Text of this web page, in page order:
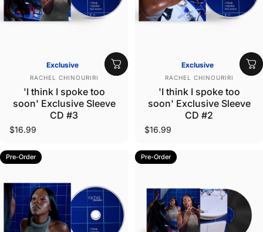
Exclusive
Vendor:
RACHEL CHINOURIRI
'I think I spoke too
soon' Exclusive Sleeve
CD #3
$16.99
Exclusive
Vendor:
RACHEL CHINOURIRI
'I think I spoke too
soon' Exclusive Sleeve
CD #2
$16.99
Pre-Order Pre-Order